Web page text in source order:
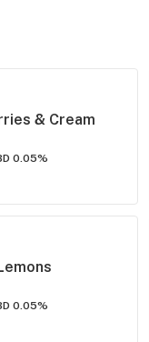
& Cream
0.05%
0.05%